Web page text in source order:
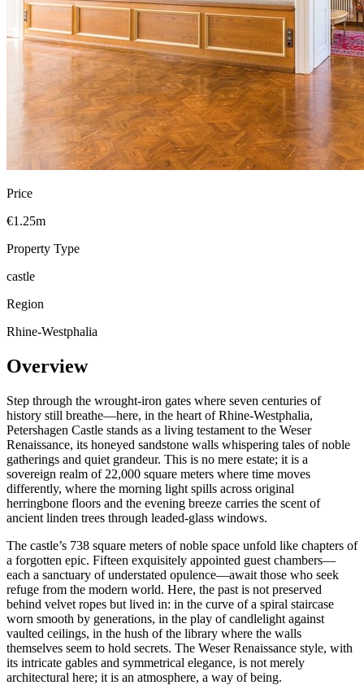
Price
€1.25m
Property Type
castle
Region
Rhine-Westphalia
Overview
Step through the wrought-iron gates where seven centuries of
history still breathe—here, in the heart of Rhine-Westphalia,
Petershagen Castle stands as a living testament to the Weser
Renaissance, its honeyed sandstone walls whispering tales of noble
gatherings and quiet grandeur. This is no mere estate; it is a
sovereign realm of 22,000 square meters where time moves
differently, where the morning light spills across original
herringbone floors and the evening breeze carries the scent of
ancient linden trees through leaded-glass windows.
The castle’s 738 square meters of noble space unfold like chapters of
a forgotten epic. Fifteen exquisitely appointed guest chambers—
each a sanctuary of understated opulence—await those who seek
refuge from the modern world. Here, the past is not preserved
behind velvet ropes but lived in: in the curve of a spiral staircase
worn smooth by generations, in the play of candlelight against
vaulted ceilings, in the hush of the library where the walls
themselves seem to hold secrets. The Weser Renaissance style, with
its intricate gables and symmetrical elegance, is not merely
architectural here; it is an atmosphere, a way of being.